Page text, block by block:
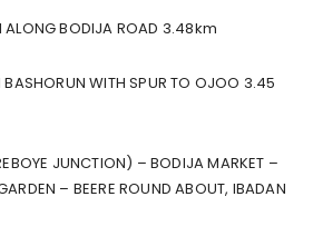
ALONG BODIJA ROAD 3.48km
WITH SPUR TO OJOO 3.45
JUNCTION) – BODIJA MARKET –
– BEERE ROUND ABOUT, IBADAN